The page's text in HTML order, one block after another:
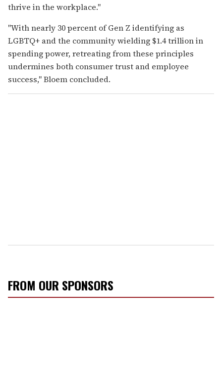
thrive in the workplace."
"With nearly 30 percent of Gen Z identifying as
LGBTQ+ and the community wielding $1.4 trillion in
spending power, retreating from these principles
undermines both consumer trust and employee
success," Bloem concluded.
FROM OUR SPONSORS